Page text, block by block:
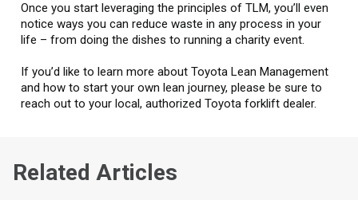
Once you start leveraging the principles of TLM, you’ll even
notice ways you can reduce waste in any process in your
life – from doing the dishes to running a charity event.
If you’d like to learn more about Toyota Lean Management
and how to start your own lean journey, please be sure to
reach out to your local, authorized Toyota forklift dealer.
Related Articles